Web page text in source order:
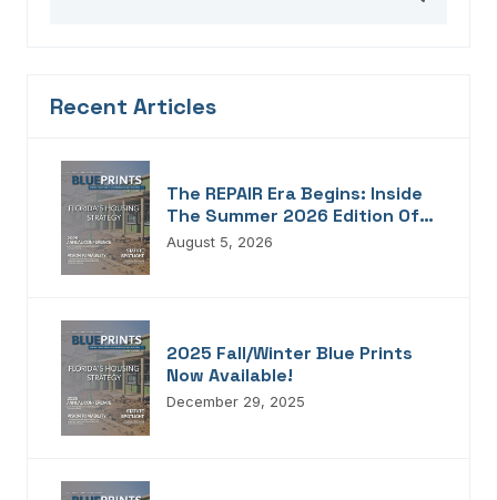
Recent Articles
The REPAIR Era Begins: Inside
The Summer 2026 Edition Of
Blueprints!
August 5, 2026
2025 Fall/Winter Blue Prints
Now Available!
December 29, 2025